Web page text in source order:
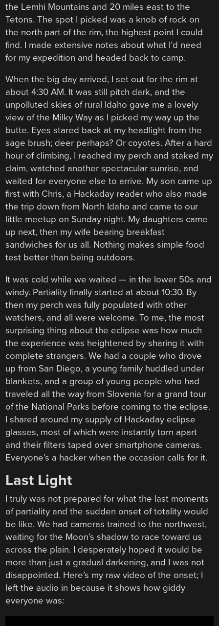
the Lemhi Mountains and 20 miles east to the
Tetons. The spot I picked was a knob of rock on
the north part of the rim, the highest point I could
find. I made extensive notes about what I’d need
for my expedition and headed back to camp.
When the big day arrived, I set out for the rim at
about 4:30 AM. It was still pitch dark, and the
unpolluted skies of rural Idaho gave me a lovely
view of the Milky Way as I picked my way up the
butte. Eyes stared back at my headlight from the
sage brush; deer perhaps? Or coyotes. After a hard
hour of climbing, I reached my perch and staked my
claim, watched another spectacular sunrise, and
waited for everyone else to arrive. My son came up
first with Chris, a Hackaday reader who also made
the trip down from North Idaho and came to our
little meetup on Sunday night. My daughters came
up next, then my wife bearing breakfast
sandwiches for us all. Nothing makes simple food
test better than being outdoors.
It was cold while we waited — in the lower 50s and
windy. Partiality finally started at about 10:30. By
then my perch was fully populated with other
watchers, and all were welcome. To me, the most
surprising thing about the eclipse was how much
the experience was heightened by sharing it with
complete strangers. We had a couple who drove
up from San Diego, a young family huddled under
blankets, and a group of young people who had
traveled all the way from Slovenia for a grand tour
of the National Parks before coming to the eclipse.
I shared around my supply of Hackaday eclipse
glasses, most of which were instantly torn apart
and their filters taped over smartphone cameras.
Everyone’s a hacker when the occasion calls for it.
Last Light
I truly was not prepared for what the last moments
of partiality and the sudden onset of totality would
be like. We had cameras trained to the northwest,
waiting for the Moon’s shadow to race toward us
across the plain. I desperately hoped it would be
more than just a gradual darkening, and I was not
disappointed. Here’s my raw video of the onset; I
left the audio in because it shows how giddy
everyone was: